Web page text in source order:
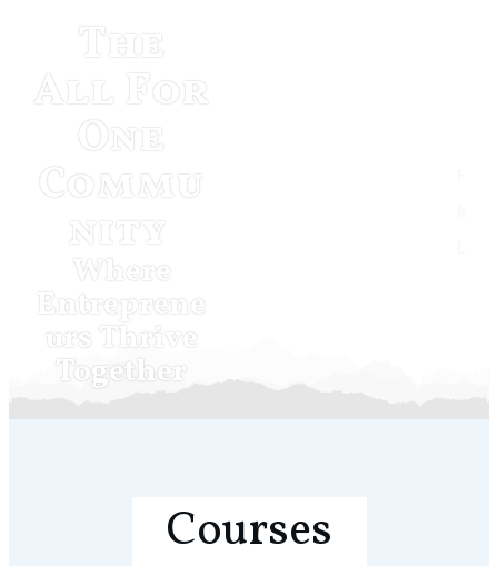
The
All For
One
Commu
nity
Where
Entreprene
urs Thrive
Together
Courses